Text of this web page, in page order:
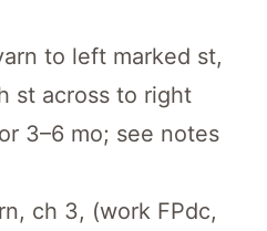
to left marked st,
st across to right
3–6 mo; see notes
ch 3, (work FPdc,